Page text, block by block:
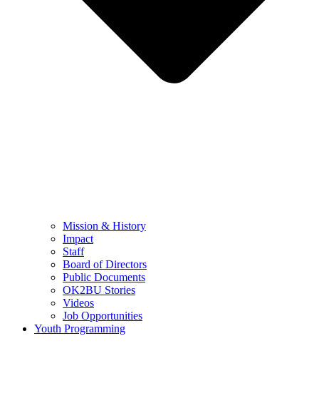
Mission & History
Impact
Staff
Board of Directors
Public Documents
OK2BU Stories
Videos
Job Opportunities
Youth Programming